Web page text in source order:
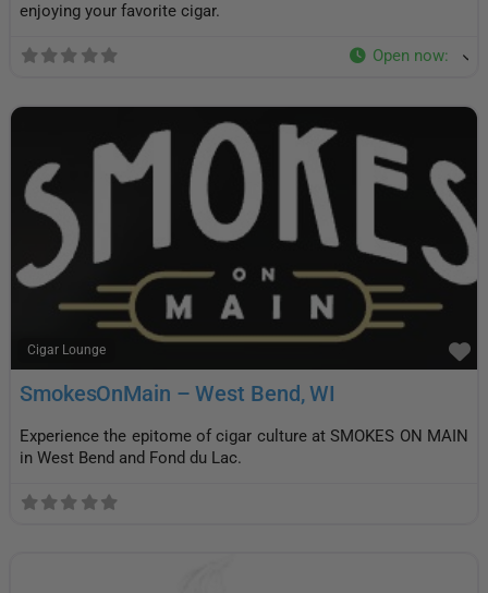
enjoying your favorite cigar.
Open now:
Cigar Lounge
SmokesOnMain – West Bend, WI
Experience the epitome of cigar culture at SMOKES ON MAIN
in West Bend and Fond du Lac.